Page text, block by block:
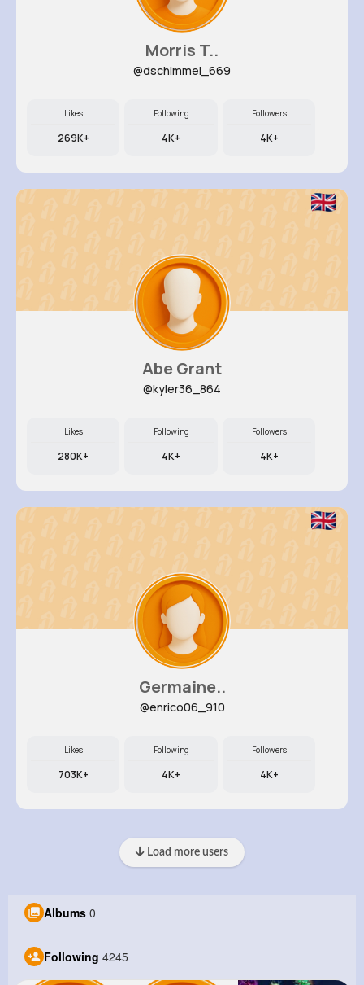
Morris T..
@dschimmel_669
Likes
269K+
Following
4K+
Followers
4K+
Abe Grant
@kyler36_864
Likes
280K+
Following
4K+
Followers
4K+
Germaine..
@enrico06_910
Likes
703K+
Following
4K+
Followers
4K+
Load more users
Albums 0
Following 4245